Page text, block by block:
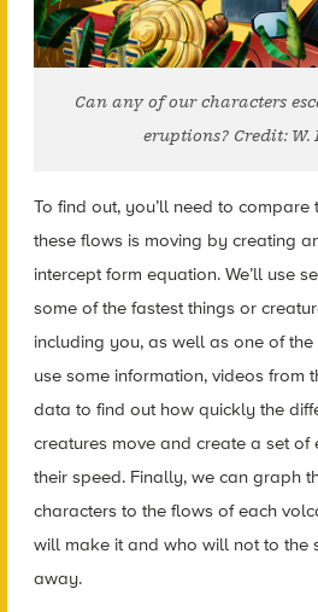
Can any of our characters
eruptions? Credit: W.
To find out, you’ll need to
these flows is moving by creating
intercept form equation. We’ll use
some of the fastest things or
including you, as well as one of the
use some information, videos from
data to find out how quickly the
creatures move and create a set
their speed. Finally, we can graph
characters to the flows of each
will make it and who will not to the
away.